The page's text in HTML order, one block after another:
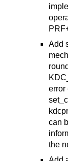
Add
error
can
the